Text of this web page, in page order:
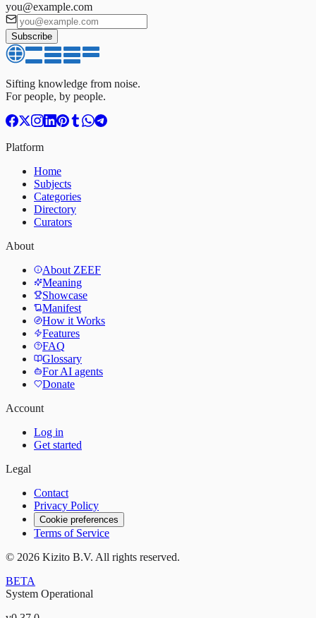
you@example.com
Subscribe
Sifting knowledge from noise.
For people, by people.
Platform
Home
Subjects
Categories
Directory
Curators
About
About ZEEF
Meaning
Showcase
Manifest
How it Works
Features
FAQ
Glossary
For AI agents
Donate
Account
Log in
Get started
Legal
Contact
Privacy Policy
Cookie preferences
Terms of Service
© 2026 Kizito B.V. All rights reserved.
BETA
System Operational